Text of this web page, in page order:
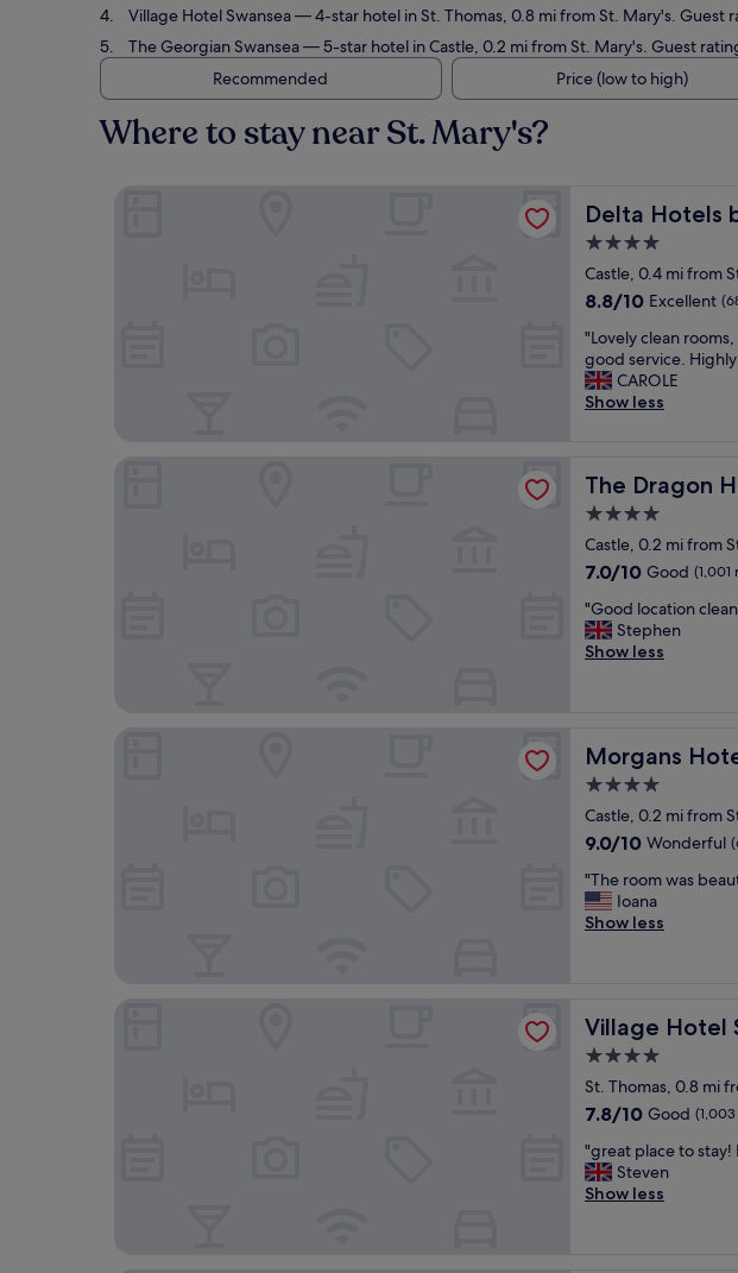
Village Hotel Swansea— 4-star hotel in St. Thomas, 0.8 mi from St. Mary's. Guest
The Georgian Swansea— 5-star hotel in Castle, 0.2 mi from St. Mary's. Guest
Recommended
Price (low to high)
Where to stay near St. Mary's?
Delta Hotels
Delta Hotels by
4.0
star
property
Castle, 0.4 mi from
8.8
of
10,
Excellent,
(688
8.8/10 Excellent
"
L
o
v
c
l
a
n
o
o
m
r
c
o
n
!
a
n
d
o
e
b
e
a
c
h
w
i
t
"Lovely clean
good service.
CAROLE
Show less
The Dragon
The Dragon Hotel
4.0
star
property
Castle, 0.2 mi from
7.0
of
10,
Good,
7.0/10 Good (1,001
"
G
o
c
a
i
o
c
l
e
r
o
p
e
r
t
y
"
"Good location
Stephen
Show less
Morgans
Morgans Hotel
4.0
star
property
Castle, 0.2 mi from
9.0
of
10,
Wonderful,
9.0/10 Wonderful
"
T
h
m
w
s
b
a
u
t
"The room was
Ioana
Show less
Village Hotel
Village Hotel
4.0
star
property
St. Thomas, 0.8 mi
7.8
of
10,
Good,
7.8/10 Good
"
g
r
"great place to stay!
Steven
Show less